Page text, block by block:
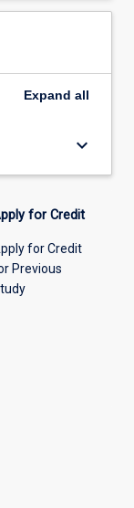
Expand all
keyboard_arrow_down
for Credit
for Credit
Previous